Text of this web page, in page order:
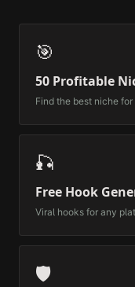
🎯
50 Profitable
Find the best niche
🎣
Free Hook
Viral hooks for any
🛡️